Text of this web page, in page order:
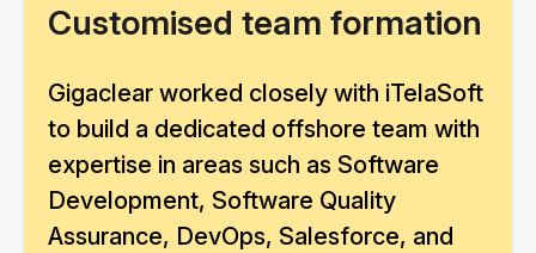
Customised team formation
Gigaclear worked closely with iTelaSoft
to build a dedicated offshore team with
expertise in areas such as Software
Development, Software Quality
Assurance, DevOps, Salesforce, and